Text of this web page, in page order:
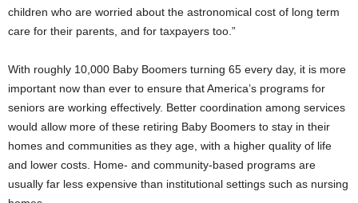
children who are worried about the astronomical cost of long term
care for their parents, and for taxpayers too.”
With roughly 10,000 Baby Boomers turning 65 every day, it is more
important now than ever to ensure that America’s programs for
seniors are working effectively. Better coordination among services
would allow more of these retiring Baby Boomers to stay in their
homes and communities as they age, with a higher quality of life
and lower costs. Home- and community-based programs are
usually far less expensive than institutional settings such as nursing